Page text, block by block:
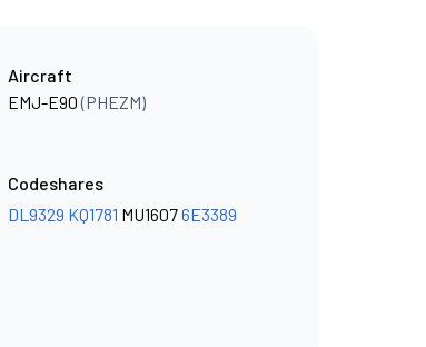
Aircraft
EMJ-E90(PHEZM)
Codeshares
DL9329 KQ1781 MU16076E3389